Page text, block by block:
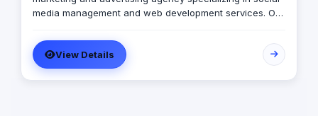
media management and web development services. Our
help businesses increase their online presence, build
brand awareness, and generate leads. Contact us to
learn more.
View Details